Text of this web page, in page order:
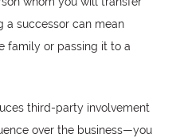
a successor can mean
family or passing it to a
third-party involvement
over the business—you